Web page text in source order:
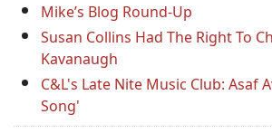
Mike’s Blog Round-Up
Susan Collins Had The Right To
Kavanaugh
C&L's Late Nite Music Club: Asaf
Song'